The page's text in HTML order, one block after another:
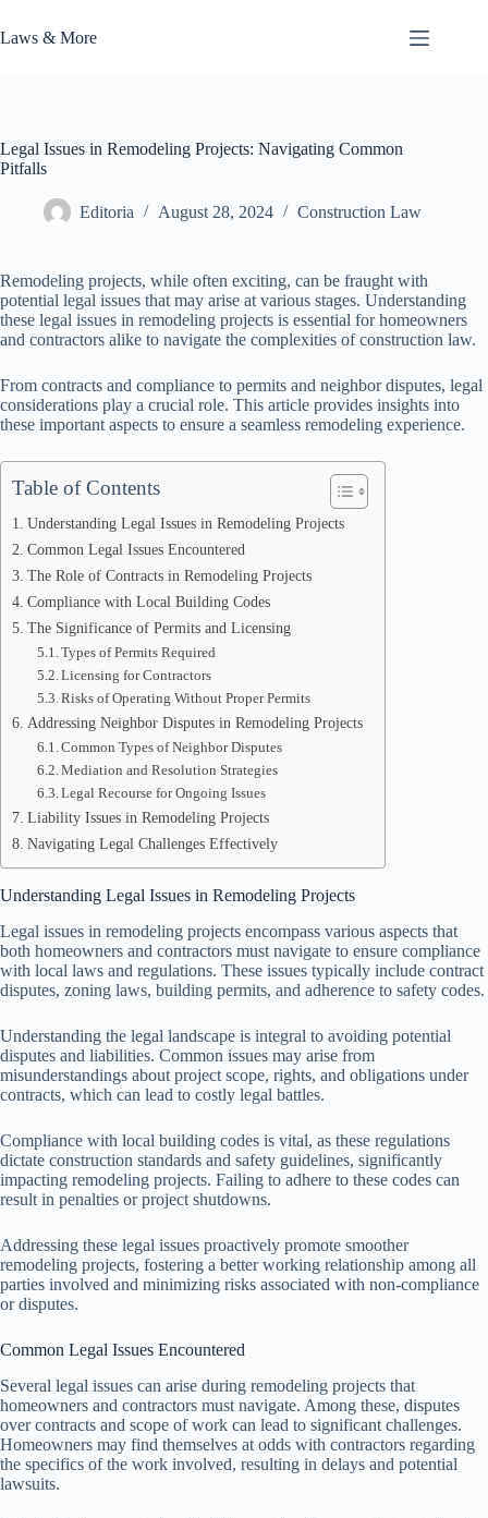
to
content
Laws & More
Legal Issues in Remodeling Projects: Navigating Common
Pitfalls
Editoria August 28, 2024 Construction Law
Remodeling projects, while often exciting, can be fraught with
potential legal issues that may arise at various stages. Understanding
these legal issues in remodeling projects is essential for homeowners
and contractors alike to navigate the complexities of construction law.
From contracts and compliance to permits and neighbor disputes, legal
considerations play a crucial role. This article provides insights into
these important aspects to ensure a seamless remodeling experience.
Table of Contents
Understanding Legal Issues in Remodeling Projects
Common Legal Issues Encountered
The Role of Contracts in Remodeling Projects
Compliance with Local Building Codes
The Significance of Permits and Licensing
Types of Permits Required
Licensing for Contractors
Risks of Operating Without Proper Permits
Addressing Neighbor Disputes in Remodeling Projects
Common Types of Neighbor Disputes
Mediation and Resolution Strategies
Legal Recourse for Ongoing Issues
Liability Issues in Remodeling Projects
Navigating Legal Challenges Effectively
Understanding Legal Issues in Remodeling Projects
Legal issues in remodeling projects encompass various aspects that
both homeowners and contractors must navigate to ensure compliance
with local laws and regulations. These issues typically include contract
disputes, zoning laws, building permits, and adherence to safety codes.
Understanding the legal landscape is integral to avoiding potential
disputes and liabilities. Common issues may arise from
misunderstandings about project scope, rights, and obligations under
contracts, which can lead to costly legal battles.
Compliance with local building codes is vital, as these regulations
dictate construction standards and safety guidelines, significantly
impacting remodeling projects. Failing to adhere to these codes can
result in penalties or project shutdowns.
Addressing these legal issues proactively promote smoother
remodeling projects, fostering a better working relationship among all
parties involved and minimizing risks associated with non-compliance
or disputes.
Common Legal Issues Encountered
Several legal issues can arise during remodeling projects that
homeowners and contractors must navigate. Among these, disputes
over contracts and scope of work can lead to significant challenges.
Homeowners may find themselves at odds with contractors regarding
the specifics of the work involved, resulting in delays and potential
lawsuits.